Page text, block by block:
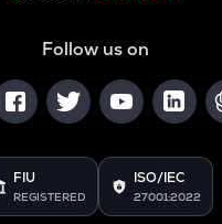
Follow us on
FIU
REGISTERED
ISO/IEC
27001:2022